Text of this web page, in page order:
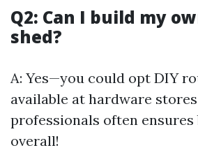
Q2: Can I build my
shed?
A: Yes—you could opt DIY
available at hardware
professionals often
overall!